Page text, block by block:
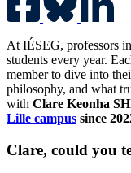
At IÉSEG, professors
students every year.
member to dive into
philosophy, and what
with Clare Keonha
Lille campus since
Clare, could you